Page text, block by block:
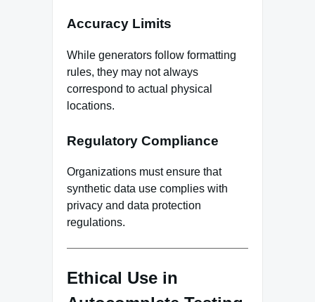
Accuracy Limits
While generators follow formatting
rules, they may not always
correspond to actual physical
locations.
Regulatory Compliance
Organizations must ensure that
synthetic data use complies with
privacy and data protection
regulations.
Ethical Use in